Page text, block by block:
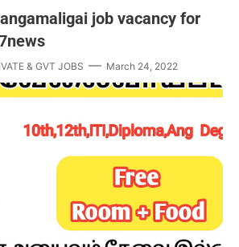
job vacancy for
& GVT JOBS March 24, 2022